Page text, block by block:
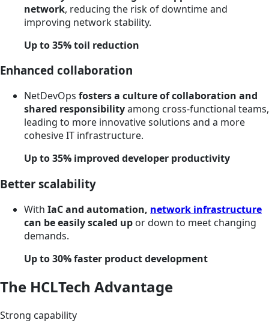
network, reducing the risk of downtime and
improving network stability.
Up to 35% toil reduction
Enhanced collaboration
NetDevOps fosters a culture of collaboration and
shared responsibilityamong cross-functional teams,
leading to more innovative solutions and a more
cohesive IT infrastructure.
Up to 35% improved developer productivity
Better scalability
With IaC and automation, network infrastructure
can be easily scaled up or down to meet changing
demands.
Up to 30% faster product development
The HCLTech Advantage
Strong capability